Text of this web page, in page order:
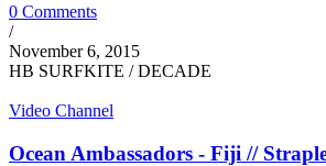
0 Comments
/
November 6, 2015
HB SURFKITE / DECADE
Video Channel
Ocean Ambassadors - Fiji //